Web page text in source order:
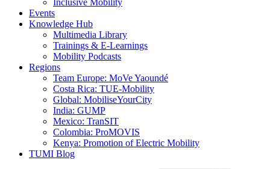
Inclusive Mobility
Events
Knowledge Hub
Multimedia Library
Trainings & E-Learnings
Mobility Podcasts
Regions
Team Europe: MoVe Yaoundé
Costa Rica: TUE-Mobility
Global: MobiliseYourCity
India: GUMP
Mexico: TranSIT
Colombia: ProMOVIS
Kenya: Promotion of Electric Mobility
TUMI Blog